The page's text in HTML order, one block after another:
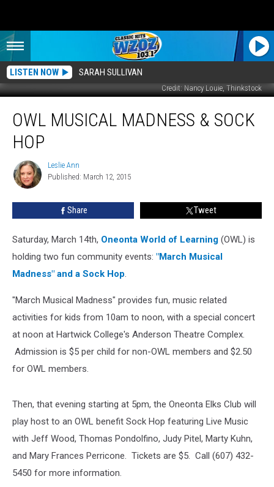
LISTEN NOW SARAH SULLIVAN
Credit: Nancy Louie, Thinkstock
Musical
Madness
Hop
OWL MUSICAL MADNESS & SOCK
HOP
Leslie
Ann
Leslie Ann
Published: March 12, 2015
Share Tweet
Saturday, March 14th, Oneonta World of Learning (OWL) is
holding two fun community events: "March Musical
Madness" and a Sock Hop.
"March Musical Madness" provides fun, music related
activities for kids from 10am to noon, with a special concert
at noon at Hartwick College's Anderson Theatre Complex.
Admission is $5 per child for non-OWL members and $2.50
for OWL members.
Then, that evening starting at 5pm, the Oneonta Elks Club will
play host to an OWL benefit Sock Hop featuring Live Music
with Jeff Wood, Thomas Pondolfino, Judy Pitel, Marty Kuhn,
and Mary Frances Perricone. Tickets are $5. Call (607) 432-
5450 for more information.